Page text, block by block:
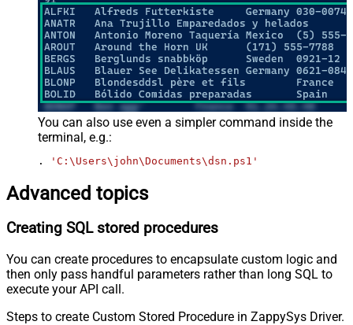
You can also use even a simpler command inside the
terminal, e.g.:
. 'C:\Users\john\Documents\dsn.ps1'
Advanced topics
Creating SQL stored procedures
You can create procedures to encapsulate custom logic and
then only pass handful parameters rather than long SQL to
execute your API call.
Steps to create Custom Stored Procedure in ZappySys Driver.